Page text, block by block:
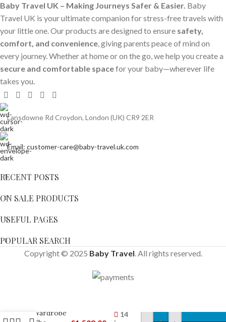
Baby Travel UK – Making Journeys Safer & Easier. Baby
Travel UK is your ultimate companion for stress-free travels with
your little one. Our products are designed to ensure safety,
comfort, and convenience, giving parents peace of mind on
every journey. Whether at home or on the go, we help you create a
secure and comfortable spacefor your baby—wherever life
takes you.
Lansdowne Rd Croydon, London (UK) CR9 2ER
Email: customer-care@baby-travel.uk.com
RECENT POSTS
ON SALE PRODUCTS
USEFUL PAGES
POPULAR SEARCH
Copyright © 2025 Baby Travel . All rights reserved.
Wardrobe
14